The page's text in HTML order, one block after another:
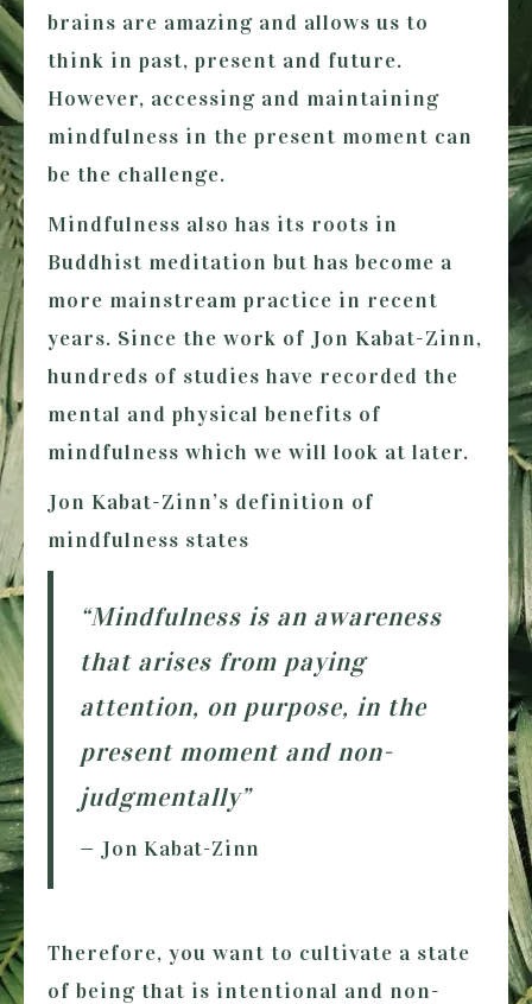
brains are amazing and allows us to
think in past, present and future.
However, accessing and maintaining
mindfulness in the present moment can
be the challenge.
Mindfulness also has its roots in
Buddhist meditation but has become a
more mainstream practice in recent
years. Since the work of Jon Kabat-Zinn,
hundreds of studies have recorded the
mental and physical benefits of
mindfulness which we will look at later.
Jon Kabat-Zinn’s definition of
mindfulness states
“Mindfulness is an awareness
that arises from paying
attention, on purpose, in the
present moment and non-
judgmentally”
— Jon Kabat-Zinn
Therefore, you want to cultivate a state
of being that is intentional and non-